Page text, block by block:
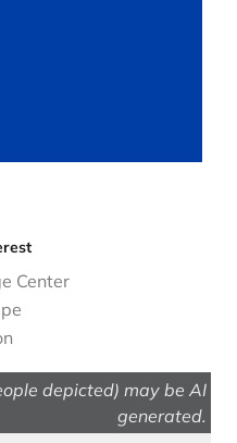
Center
depicted) may be AI
generated.